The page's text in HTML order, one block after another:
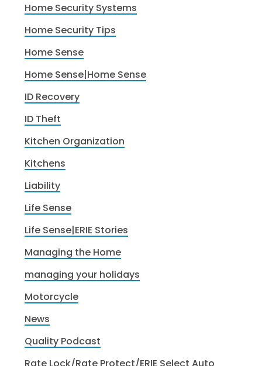
Home Security Systems
Home Security Tips
Home Sense
Home Sense|Home Sense
ID Recovery
ID Theft
Kitchen Organization
Kitchens
Liability
Life Sense
Life Sense|ERIE Stories
Managing the Home
managing your holidays
Motorcycle
News
Quality Podcast
Rate Lock/Rate Protect/ERIE Select Auto